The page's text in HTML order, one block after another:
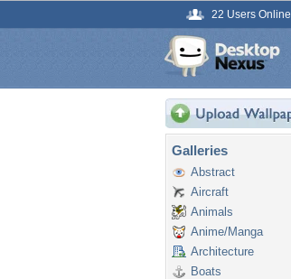
22 Users Online
Galleries
Abstract
Aircraft
Animals
Anime/Manga
Architecture
Boats